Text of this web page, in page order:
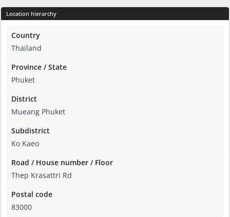
Location hierarchy
Country
Thailand
Province / State
Phuket
District
Mueang Phuket
Subdistrict
Ko Kaeo
Road / House number / Floor
Thep Krasattri Rd
Postal code
83000